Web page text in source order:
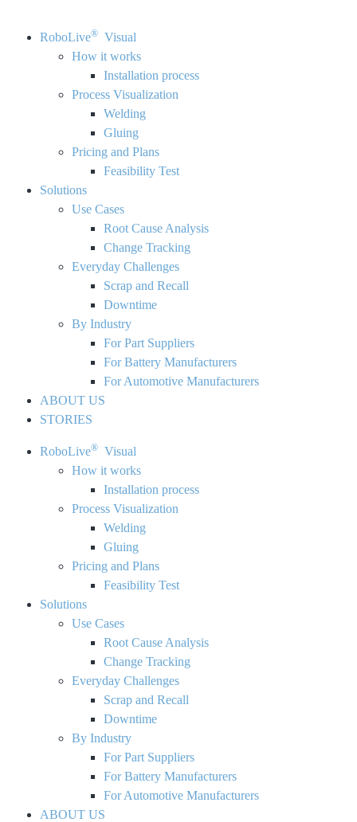
RoboLive® Visual
How it works
Installation process
Process Visualization
Welding
Gluing
Pricing and Plans
Feasibility Test
Solutions
Use Cases
Root Cause Analysis
Change Tracking
Everyday Challenges
Scrap and Recall
Downtime
By Industry
For Part Suppliers
For Battery Manufacturers
For Automotive Manufacturers
ABOUT US
STORIES
RoboLive® Visual
How it works
Installation process
Process Visualization
Welding
Gluing
Pricing and Plans
Feasibility Test
Solutions
Use Cases
Root Cause Analysis
Change Tracking
Everyday Challenges
Scrap and Recall
Downtime
By Industry
For Part Suppliers
For Battery Manufacturers
For Automotive Manufacturers
ABOUT US